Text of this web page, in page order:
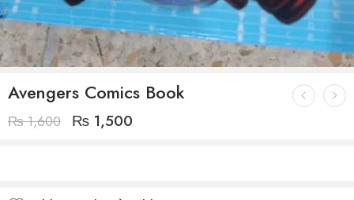
Avengers Comics Book
₨1,600 ₨ 1,500